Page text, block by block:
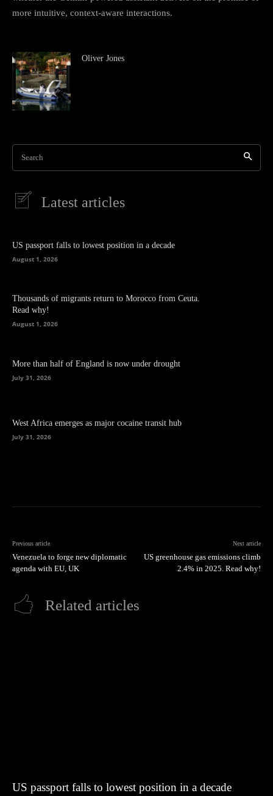
more intuitive, context-aware interactions.
Oliver Jones
Search
Latest articles
US passport falls to lowest position in a decade
August 1, 2026
Thousands of migrants return to Morocco from Ceuta.
Read why!
August 1, 2026
More than half of England is now under drought
July 31, 2026
West Africa emerges as major cocaine transit hub
July 31, 2026
Previous article
Venezuela to forge new diplomatic
agenda with EU, UK
Next article
US greenhouse gas emissions climb
2.4% in 2025. Read why!
Related articles
US passport falls to lowest position in a decade